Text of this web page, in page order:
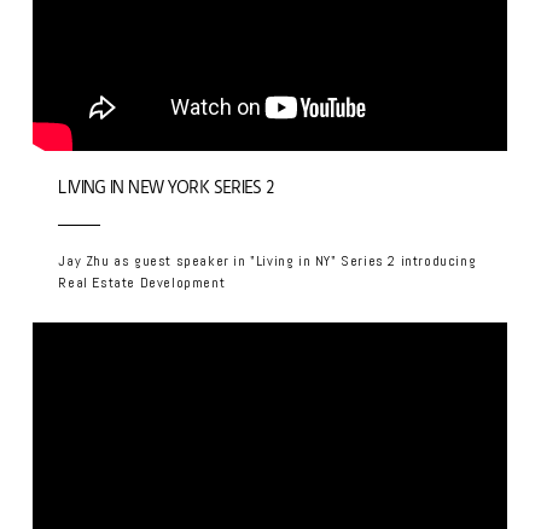
LIVING IN NEW YORK SERIES 2
Jay Zhu as guest speaker in "Living in NY" Series 2 introducing
Real Estate Development